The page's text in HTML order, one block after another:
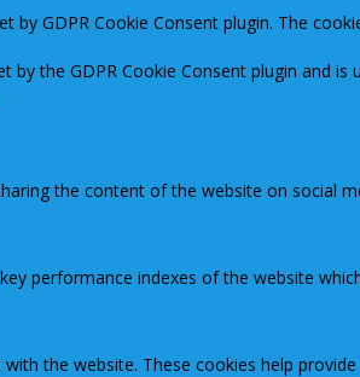
by GDPR Cookie Consent plugin. The
by the GDPR Cookie Consent plugin and
the content of the website on social
performance indexes of the website
the website. These cookies help